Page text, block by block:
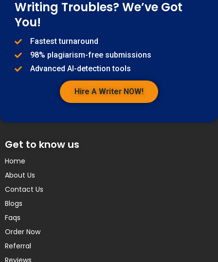
Writing Troubles? We’ve Got
You!
Fastest turnaround
98% plagiarism-free submissions
Advanced AI-detection tools
Hire A Writer NOW!
Get to know us
Home
About Us
Contact Us
Blogs
Faqs
Order Now
Referral
Reviews